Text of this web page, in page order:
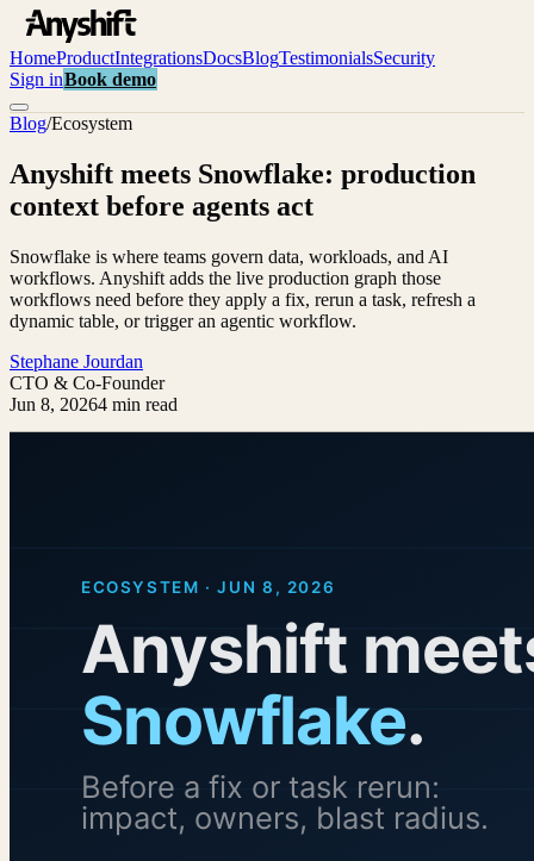
HomeProductIntegrationsDocsBlogTestimonialsSecurity
Sign inBook demo
Blog/Ecosystem
Anyshift meets Snowflake: production
context before agents act
Snowflake is where teams govern data, workloads, and AI
workflows. Anyshift adds the live production graph those
workflows need before they apply a fix, rerun a task, refresh a
dynamic table, or trigger an agentic workflow.
Stephane Jourdan
CTO & Co-Founder
Jun 8, 20264 min read